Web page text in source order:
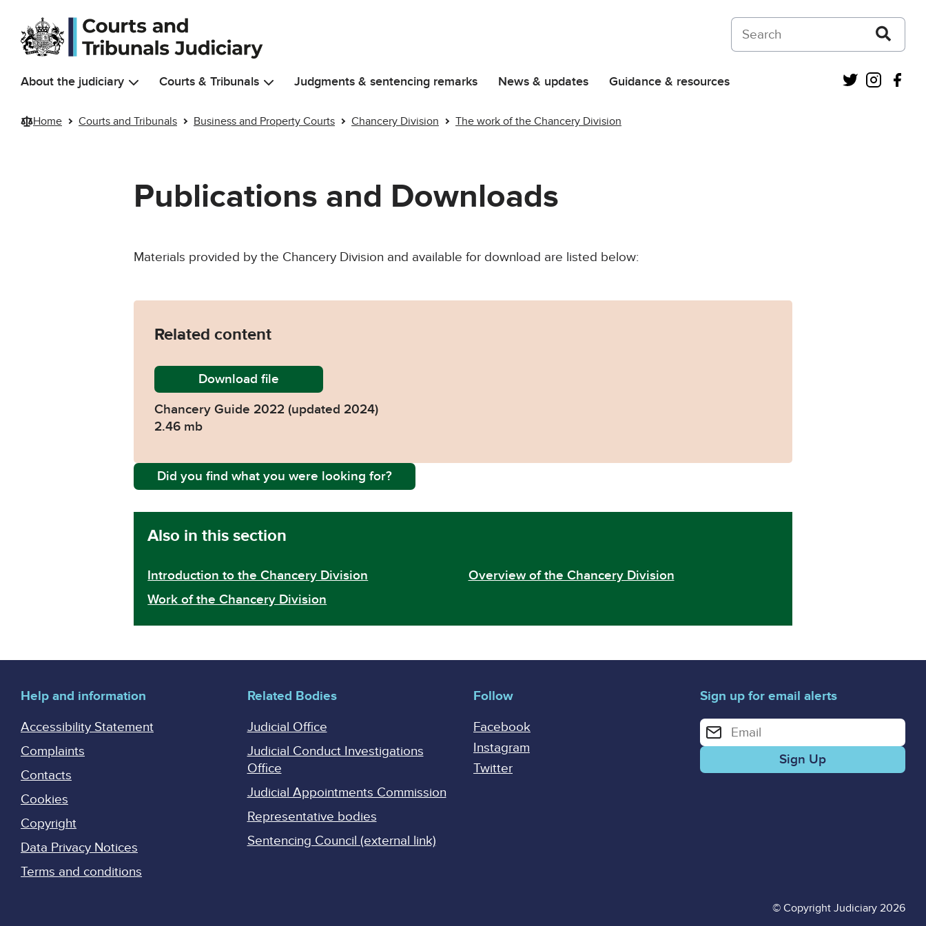
Skip to main content
Search on Courts and Tribunals Judiciary
About the judiciary Courts & Tribunals Judgments & sentencing remarks News & updates Guidance & resources Twitter
Home Courts and Tribunals Business and Property Courts Chancery Division The work of the Chancery Division
Publications and Downloads
Materials provided by the Chancery Division and available for download are listed below:
Related content
DownloadChancery-Guide-2024-web-26-6-24-v2-1.pdf
file
Chancery Guide 2022 (updated 2024)
2.46 mb
Did you find what you were looking for?
Also in this section
Introduction to the Chancery Division
Overview of the Chancery Division
Work of the Chancery Division
Help and information
Accessibility Statement
Complaints
Contacts
Cookies
Copyright
Data Privacy Notices
Terms and conditions
Related Bodies
Judicial Office
Judicial Conduct Investigations
Office
Judicial Appointments Commission
Representative bodies
Sentencing Council (external link)
Follow
Facebook
Instagram
Twitter
Sign up for email alerts
Enter your email address for email alerts
© Copyright Judiciary 2026